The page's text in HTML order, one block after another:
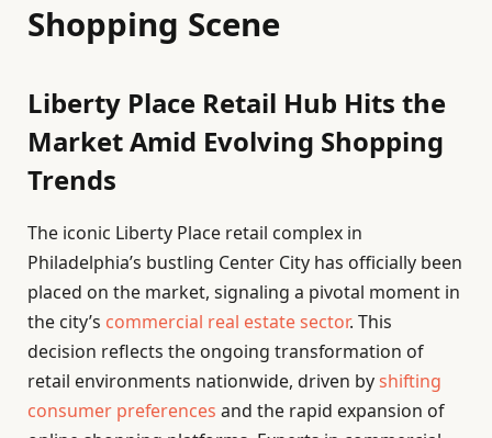
Shopping Scene
Liberty Place Retail Hub Hits the
Market Amid Evolving Shopping
Trends
The iconic Liberty Place retail complex in
Philadelphia’s bustling Center City has officially been
placed on the market, signaling a pivotal moment in
the city’s commercial real estate sector. This
decision reflects the ongoing transformation of
retail environments nationwide, driven byshifting
consumer preferences and the rapid expansion of